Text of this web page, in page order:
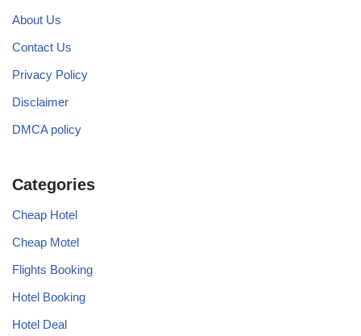
About Us
Contact Us
Privacy Policy
Disclaimer
DMCA policy
Categories
Cheap Hotel
Cheap Motel
Flights Booking
Hotel Booking
Hotel Deal